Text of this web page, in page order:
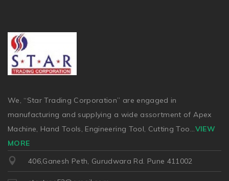
We, “Star Trading Corporation” are engaged in
manufacturing and supplying a wide assortment of Apex
Machine, Hand Tools, Engineering Tool, Cutting Too...VIEW
MORE
406,Ganesh Peth, Gurudwara Rd. Pune 411002